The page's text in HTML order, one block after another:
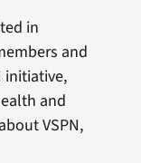
in
and
initiative,
and
VSPN,